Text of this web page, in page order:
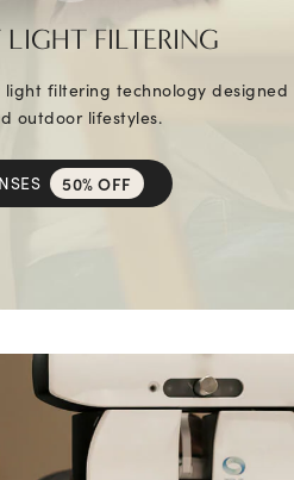
FILTERING
filtering technology designed
outdoor lifestyles.
50% OFF